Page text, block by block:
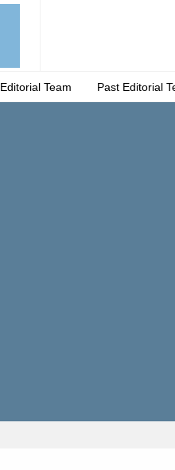
Editorial Team Past Editorial